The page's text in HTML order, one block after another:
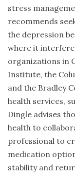
stress
recommends
the depression
where it
organizations in
Institute, the
and the Bradley
health services,
Dingle advises
health to
professional to
medication
stability and